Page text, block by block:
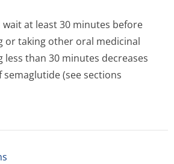
at least 30 minutes before
or taking other oral medicinal
less than 30 minutes decreases
(see sections